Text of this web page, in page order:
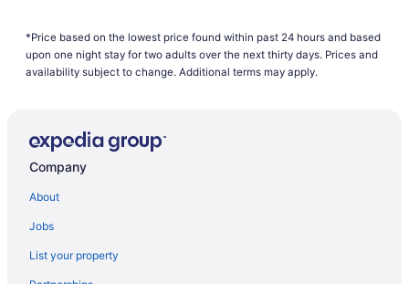
Flights from Denver to Concord
Flights from Minneapolis - St Paul to Natick
Flights from Orlando to Newton
Flights from Phoenix to Concord
Flights from Austin (AUS) to Worcester (ORH)
*Price based on the lowest price found within past 24 hours and based
upon one night stay for two adults over the next thirty days. Prices and
availability subject to change. Additional terms may apply.
Company
About
Jobs
List your property